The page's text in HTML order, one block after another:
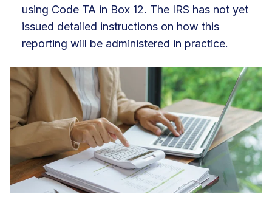
using Code TA in Box 12. The IRS has not yet
issued detailed instructions on how this
reporting will be administered in practice.